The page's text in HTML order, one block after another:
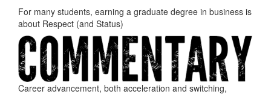
For many students, earning a graduate degree in business is
about Respect (and Status)
Career advancement, both acceleration and switching,